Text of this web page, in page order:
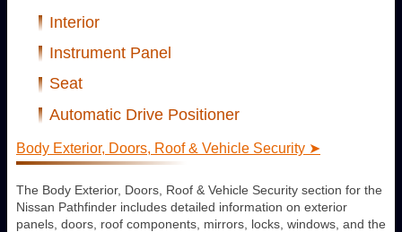
Interior
Instrument Panel
Seat
Automatic Drive Positioner
Body Exterior, Doors, Roof & Vehicle Security ➤
The Body Exterior, Doors, Roof & Vehicle Security section for the
Nissan Pathfinder includes detailed information on exterior
panels, doors, roof components, mirrors, locks, windows, and the